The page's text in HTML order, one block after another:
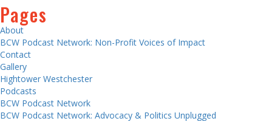
Pages
About
BCW Podcast Network: Non-Profit Voices of Impact
Contact
Gallery
Hightower Westchester
Podcasts
BCW Podcast Network
BCW Podcast Network: Advocacy & Politics Unplugged